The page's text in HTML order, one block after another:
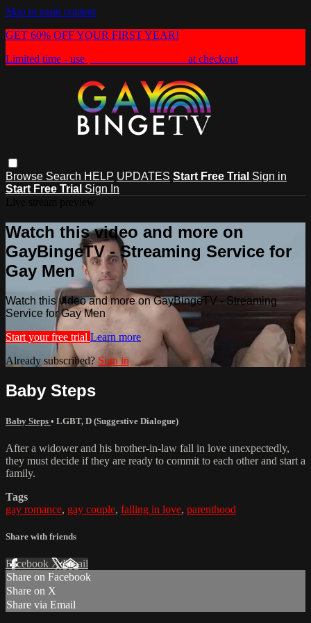
Skip to main content
GET 60% OFF YOUR FIRST YEAR!
Limited time - use
at checkout
Browse Search HELP UPDATES Start Free Trial Sign in
Start Free Trial Sign In
Watch this video and more on
GayBingeTV - Streaming Service for
Gay Men
Watch this video and more on GayBingeTV - Streaming
Service for Gay Men
Start your free trial Learn more
Already subscribed? Sign in
Baby Steps
Baby Steps • LGBT, D (Suggestive Dialogue)
After a widower and his brother-in-law fall in love unexpectedly,
they must decide if they are ready to commit to each other and start a
family.
Tags
gay romance, gay couple, falling in love, parenthood
Share with friends
Facebook XEmail
Share on Facebook
Share on X
Share via Email